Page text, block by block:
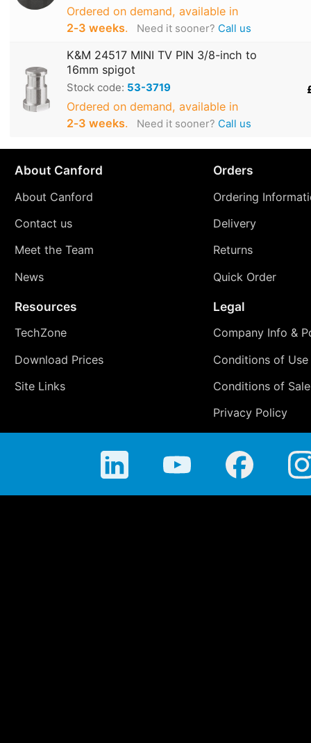
Ordered on demand, available in
2‑3 weeks. Need it sooner? Call us
K&M 24517 MINI TV PIN 3/8-inch to
16mm spigot
Stock code: 53-3719
Ordered on demand, available in
2‑3 weeks. Need it sooner? Call us
About Canford
About Canford
Contact us
Meet the Team
News
Orders
Ordering
Delivery
Returns
Quick Order
Resources
TechZone
Download Prices
Site Links
Legal
Company Info &
Conditions of Use
Conditions of Sale
Privacy Policy